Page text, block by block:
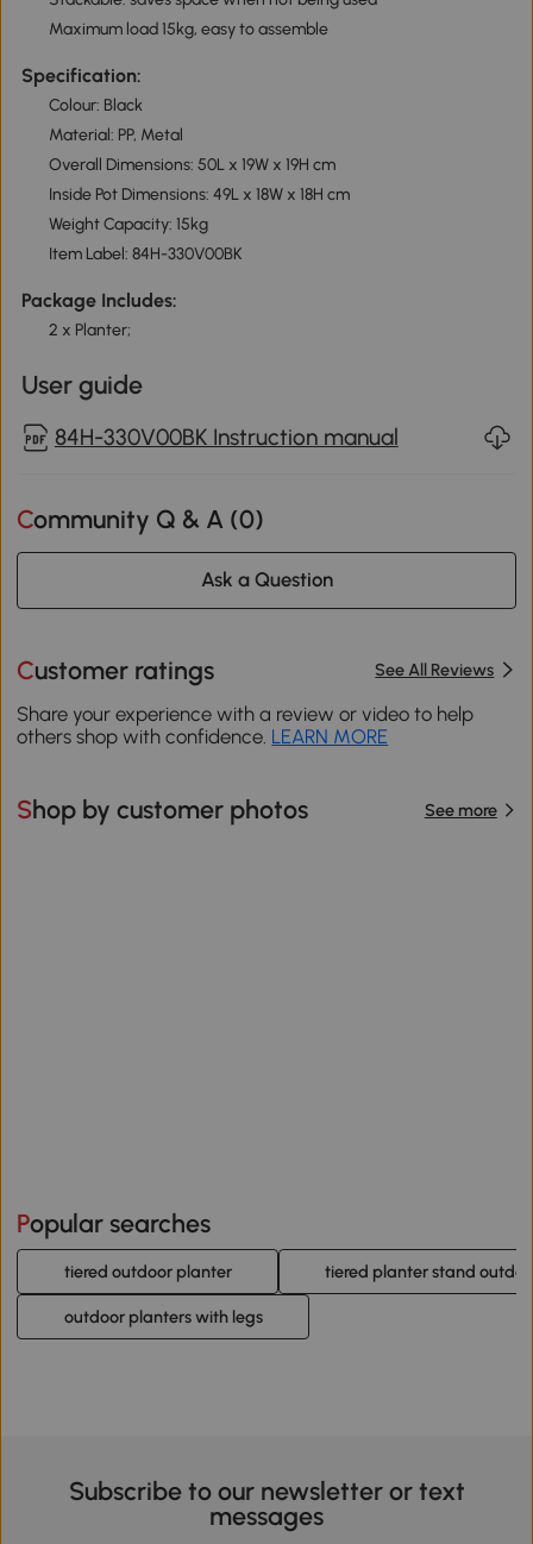
Maximum load 15kg, easy to assemble
Specification:
Colour: Black
Material: PP, Metal
Overall Dimensions: 50L x 19W x 19H cm
Inside Pot Dimensions: 49L x 18W x 18H cm
Weight Capacity: 15kg
Item Label: 84H-330V00BK
Package Includes:
2 x Planter;
User guide
84H-330V00BK Instruction manual
Community Q & A (0)
Ask a Question
Customer ratings See All Reviews
Share your experience with a review or video to help
others shop with confidence. LEARN MORE
Shop by customer photos See more
Popular searches
tiered outdoor planter tiered planter stand
outdoor planters with legs
Subscribe to our newsletter or text
messages